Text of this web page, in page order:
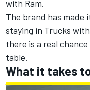
with Ram.
The brand has
staying in Trucks
there is a real
table.
What it takes